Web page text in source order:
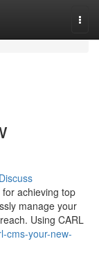
Discuss
achieving top
manage your
Using CARL
cms-your-new-